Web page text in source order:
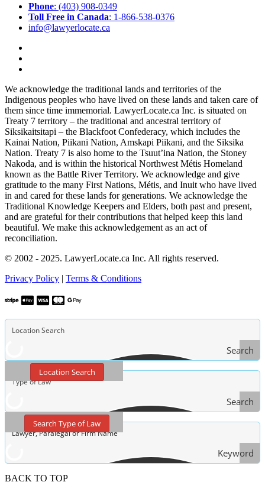
Phone: (403) 908-0349
Toll Free in Canada: 1-866-538-0376
info@lawyerlocate.ca
We acknowledge the traditional lands and territories of the
Indigenous peoples who have lived on these lands and taken care of
them since time immemorial. LawyerLocate.ca Inc. is situated on
Treaty 7 territory – the traditional and ancestral territory of
Siksikaitsitapi – the Blackfoot Confederacy, which includes the
Kainai Nation, Piikani Nation, Amskapi Piikani, and the Siksika
Nation. Treaty 7 is also home to the Tsuut’ina Nation, the Stoney
Nakoda, and is within the historical Northwest Métis Homeland
known as the Battle River Territory. We acknowledge and give
gratitude to the many First Nations, Métis, and Inuit who have lived
in and cared for these lands for generations. We acknowledge the
Traditional Knowledge Keepers and Elders, both past and present,
and are grateful for their contributions that helped keep this land
beautiful. We make this acknowledgement as an act of
reconciliation.
© 2002 - 2025. LawyerLocate.ca Inc. All rights reserved.
Privacy Policy | Terms & Conditions
Search
Location Search
Search
Type
of Law
Search Type of Law
Keyword
BACK TO TOP